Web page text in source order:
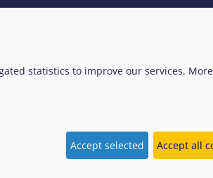
EUAA Web Design System
EUAA
statistics to improve our services.
Accept selected Accept all